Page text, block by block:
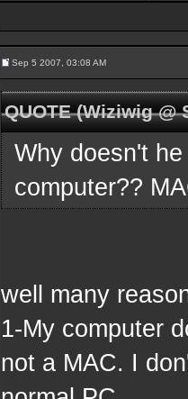
Sep 5 2007, 03:08 AM
QUOTE (Wiziwig @
Why doesn't
computer??
well many
1-My computer
not a MAC. I